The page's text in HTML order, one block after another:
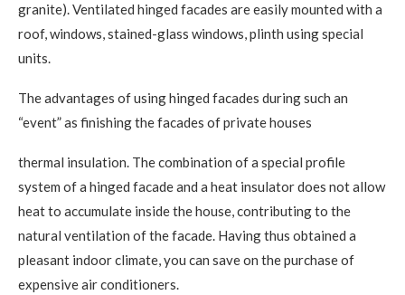
granite). Ventilated hinged facades are easily mounted with a
roof, windows, stained-glass windows, plinth using special
units.
The advantages of using hinged facades during such an
“event” as finishing the facades of private houses
thermal insulation. The combination of a special profile
system of a hinged facade and a heat insulator does not allow
heat to accumulate inside the house, contributing to the
natural ventilation of the facade. Having thus obtained a
pleasant indoor climate, you can save on the purchase of
expensive air conditioners.